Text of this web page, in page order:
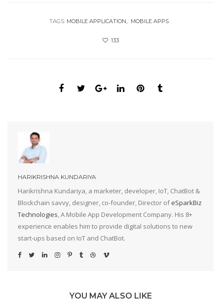
TAGS: MOBILE APPLICATION MOBILE APPS
133
HARIKRISHNA KUNDARIYA
Harikrishna Kundariya, a marketer, developer, IoT, ChatBot &
Blockchain savvy, designer, co-founder, Director ofeSparkBiz
Technologies, A Mobile App Development Company. His 8+
experience enables him to provide digital solutions to new
start-ups based on IoT and ChatBot.
YOU MAY ALSO LIKE